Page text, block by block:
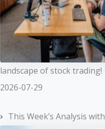
landscape of stock trading!
2026-07-29
This Week’s Analysis with